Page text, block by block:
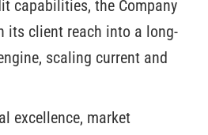
capabilities, the Company
its client reach into a long-
scaling current and
excellence, market